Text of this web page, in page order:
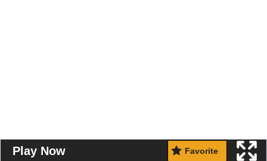
Play Now Favorite